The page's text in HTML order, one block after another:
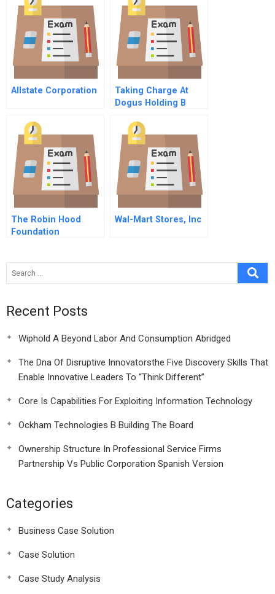
Allstate Corporation
Taking Charge At
Dogus Holding B
The Robin Hood
Foundation
Wal-Mart Stores, Inc
Recent Posts
Wiphold A Beyond Labor And Consumption Abridged
The Dna Of Disruptive Innovatorsthe Five Discovery Skills That
Enable Innovative Leaders To “Think Different”
Core Is Capabilities For Exploiting Information Technology
Ockham Technologies B Building The Board
Ownership Structure In Professional Service Firms
Partnership Vs Public Corporation Spanish Version
Categories
Business Case Solution
Case Solution
Case Study Analysis